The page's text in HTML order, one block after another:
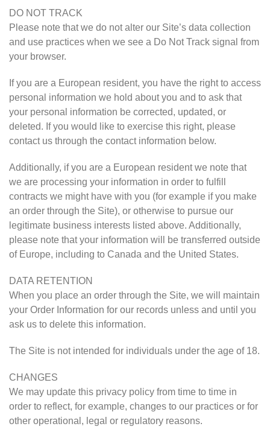
DO NOT TRACK
Please note that we do not alter our Site’s data collection
and use practices when we see a Do Not Track signal from
your browser.
If you are a European resident, you have the right to access
personal information we hold about you and to ask that
your personal information be corrected, updated, or
deleted. If you would like to exercise this right, please
contact us through the contact information below.
Additionally, if you are a European resident we note that
we are processing your information in order to fulfill
contracts we might have with you (for example if you make
an order through the Site), or otherwise to pursue our
legitimate business interests listed above. Additionally,
please note that your information will be transferred outside
of Europe, including to Canada and the United States.
DATA RETENTION
When you place an order through the Site, we will maintain
your Order Information for our records unless and until you
ask us to delete this information.
The Site is not intended for individuals under the age of 18.
CHANGES
We may update this privacy policy from time to time in
order to reflect, for example, changes to our practices or for
other operational, legal or regulatory reasons.